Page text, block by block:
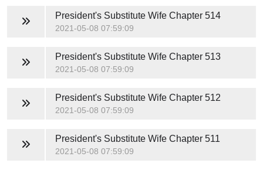
President's Substitute WifeChapter 514
2021-05-08 07:59:09
President's Substitute WifeChapter 513
2021-05-08 07:59:09
President's Substitute WifeChapter 512
2021-05-08 07:59:09
President's Substitute WifeChapter 511
2021-05-08 07:59:09